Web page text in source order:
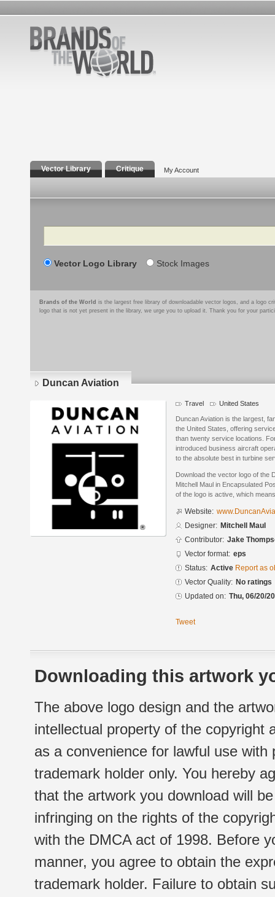
Vector Library Critique My Account
Search
Vector Logo Library Stock Images
Brands of the World is the largest free library of downloadable vector logos, and a logo
logo that is not yet present in the library, we urge you to upload it. Thank you for your
Duncan Aviation
Travel United States
Duncan Aviation is the largest,
the United States, offering
than twenty service locations.
introduced business aircraft
to the absolute best in turbine
Download the vector logo of the
Mitchell Maul in Encapsulated
of the logo is active, which
Website:
Designer: Mitchell Maul
Contributor: Jake
Vector format: eps
Status: Active Report as
Vector Quality: No ratings
Updated on: Thu, 06/20/
Tweet
Downloading this artwork
The above logo design and the
intellectual property of the copyright
as a convenience for lawful use
trademark holder only. You hereby
that the artwork you download will
infringing on the rights of the
with the DMCA act of 1998. Before
manner, you agree to obtain the
trademark holder. Failure to obtain